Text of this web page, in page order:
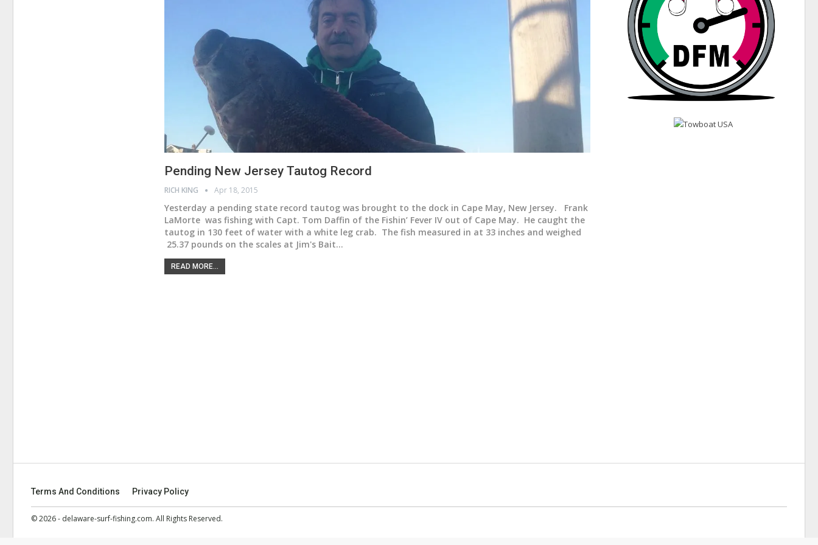
Pending New Jersey Tautog Record
RICH KING Apr 18, 2015
Yesterday a pending state record tautog was brought to the dock in Cape May, New Jersey. Frank
LaMorte was fishing with Capt. Tom Daffin of the Fishin’ Fever IV out of Cape May. He caught the
tautog in 130 feet of water with a white leg crab. The fish measured in at 33 inches and weighed
25.37 pounds on the scales at Jim's Bait…
READ MORE...
Terms And Conditions Privacy Policy
© 2026 - delaware-surf-fishing.com. All Rights Reserved.